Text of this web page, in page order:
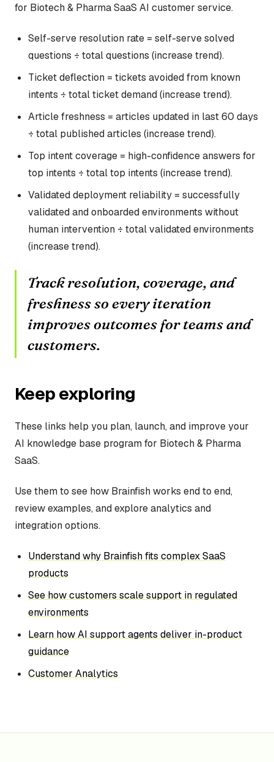
for Biotech & Pharma SaaS AI customer service.
Self-serve resolution rate = self-serve solved
questions ÷ total questions (increase trend).
Ticket deflection = tickets avoided from known
intents ÷ total ticket demand (increase trend).
Article freshness = articles updated in last 60 days
÷ total published articles (increase trend).
Top intent coverage = high-confidence answers for
top intents ÷ total top intents (increase trend).
Validated deployment reliability = successfully
validated and onboarded environments without
human intervention ÷ total validated environments
(increase trend).
Track resolution, coverage, and
freshness so every iteration
improves outcomes for teams and
customers.
Keep exploring
These links help you plan, launch, and improve your
AI knowledge base program for Biotech & Pharma
SaaS.
Use them to see how Brainfish works end to end,
review examples, and explore analytics and
integration options.
Understand why Brainfish fits complex SaaS
products
See how customers scale support in regulated
environments
Learn how AI support agents deliver in-product
guidance
Customer Analytics